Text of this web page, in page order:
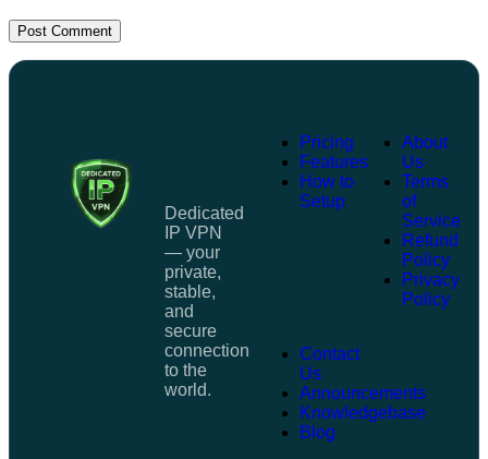
Post Comment
Dedicated
IP VPN
— your
private,
stable,
and
secure
connection
to the
world.
Pricing
Features
How to
Setup
About
Us
Terms
of
Service
Refund
Policy
Privacy
Policy
Contact
Us
Announcements
Knowledgebase
Blog